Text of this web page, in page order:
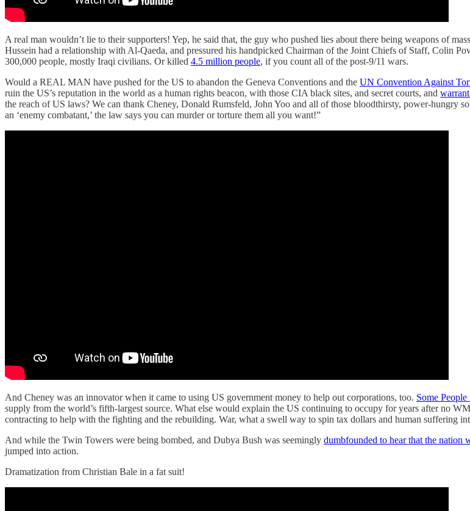
A real man wouldn’t lie to their supporters! Yep, he said that, the guy who pushed lies about there being weapons of
Hussein had a relationship with Al-Qaeda, and pressured his handpicked Chairman of the Joint Chiefs of Staff, Colin
300,000 people, mostly Iraqi civilians. Or killed 4.5 million people, if you count all of the post-9/11 wars.
Would a REAL MAN have pushed for the US to abandon the Geneva Conventions and the UN Convention Against
ruin the US’s reputation in the world as a human rights beacon, with those CIA black sites, and secret courts, and
the reach of US laws? We can thank Cheney, Donald Rumsfeld, John Yoo and all of those bloodthirsty, power-hungry
an ‘enemy combatant,’ the law says you can murder or torture them all you want!”
And Cheney was an innovator when it came to using US government money to help out corporations, too. Some People
supply from the world’s fifth-largest source. What else would explain the US continuing to occupy for years after no
contracting to help with the fighting and the rebuilding. War, what a swell way to spin tax dollars and human suffering
And while the Twin Towers were being bombed, and Dubya Bush was seemingly dumbfounded to hear that the nation
jumped into action.
Dramatization from Christian Bale in a fat suit!